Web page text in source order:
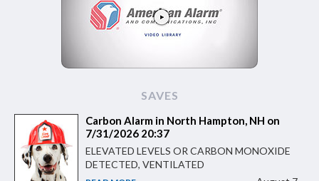
SAVES
Carbon Alarm in North Hampton, NH on
7/31/2026 20:37
ELEVATED LEVELS OR CARBON MONOXIDE
DETECTED, VENTILATED